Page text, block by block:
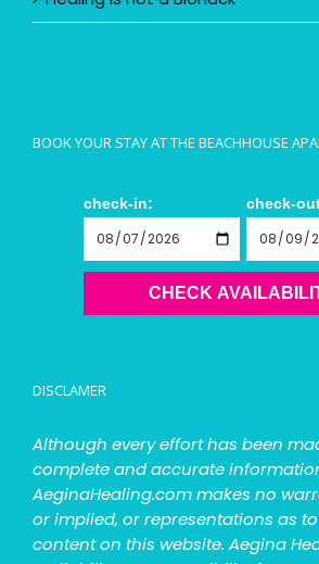
BOOK YOUR STAY AT THE BEACHHOUSE
check-in: check-
CHECK
DISCLAMER
Although every effort has been
complete and accurate
AeginaHealing.com makes no
or implied, or representations as
content on this website. Aegina